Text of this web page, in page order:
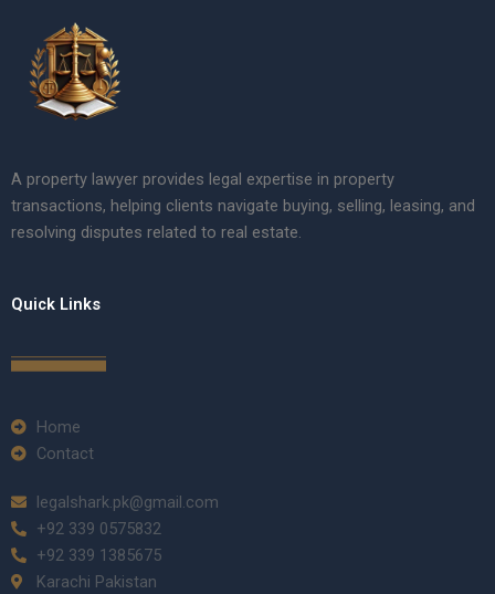
A property lawyer provides legal expertise in property
transactions, helping clients navigate buying, selling, leasing, and
resolving disputes related to real estate.
Quick Links
Home
Contact
legalshark.pk@gmail.com
+92 339 0575832
+92 339 1385675
Karachi Pakistan